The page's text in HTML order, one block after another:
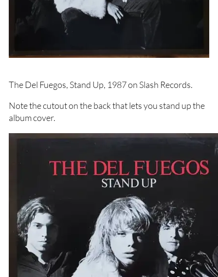
The Del Fuegos, Stand Up, 1987 on Slash Records.
Note the cutout on the back that lets you stand up the
album cover.